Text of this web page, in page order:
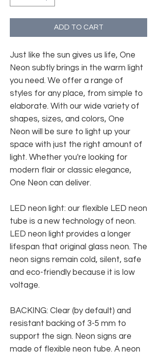
ADD TO CART
Just like the sun gives us life, One
Neon subtly brings in the warm light
you need. We offer a range of
styles for any place, from simple to
elaborate. With our wide variety of
shapes, sizes, and colors, One
Neon will be sure to light up your
space with just the right amount of
light. Whether you're looking for
modern flair or classic elegance,
One Neon can deliver.
LED neon light: our flexible LED neon
tube is a new technology of neon.
LED neon light provides a longer
lifespan that original glass neon. The
neon signs remain cold, silent, safe
and eco-friendly because it is low
voltage.
BACKING: Clear (by default) and
resistant backing of 3-5 mm to
support the sign. Neon signs are
made of flexible neon tube. A neon